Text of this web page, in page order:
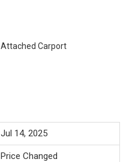
Attached Carport
Jul 14, 2025
Price Changed